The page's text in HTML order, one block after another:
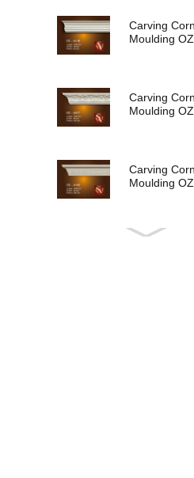
Carving
Moulding
Carving
Moulding
Carving
Moulding